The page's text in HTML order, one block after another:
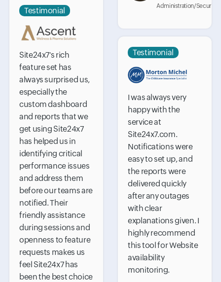
Administration/Security
Testimonial
Site24x7's rich
feature set has
always surprised us,
especially the
custom dashboard
and reports that we
get using Site24x7
has helped us in
identifying critical
performance issues
and address them
before our teams are
notified. Their
friendly assistance
during sessions and
openness to feature
requests makes us
feel Site24x7 has
been the best choice
Testimonial
I was always very
happy with the
service at
Site24x7.com.
Notifications were
easy to set up, and
the reports were
delivered quickly
after any outages
with clear
explanations given. I
highly recommend
this tool for Website
availability
monitoring.